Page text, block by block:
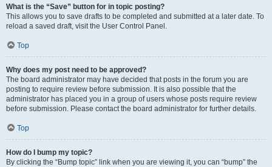
What is the “Save” button for in topic posting?
This allows you to save drafts to be completed and submitted at a later date. To
reload a saved draft, visit the User Control Panel.
Top
Why does my post need to be approved?
The board administrator may have decided that posts in the forum you are
posting to require review before submission. It is also possible that the
administrator has placed you in a group of users whose posts require review
before submission. Please contact the board administrator for further details.
Top
How do I bump my topic?
By clicking the “Bump topic” link when you are viewing it, you can “bump” the